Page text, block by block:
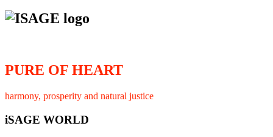
PURE OF HEART
harmony, prosperity and natural justice
iSAGE WORLD